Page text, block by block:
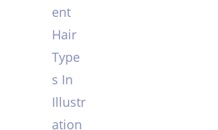
ent
Hair
Type
s In
Illustr
ation